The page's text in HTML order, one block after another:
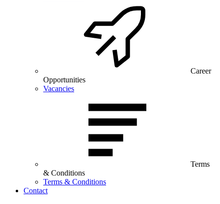
Career
Opportunities
Vacancies
Terms
& Conditions
Terms & Conditions
Contact